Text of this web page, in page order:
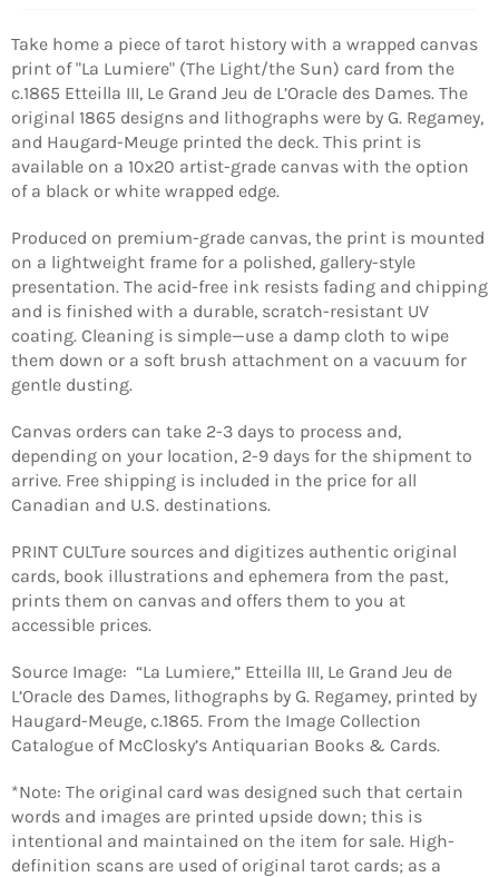
Take home a piece of tarot history with a wrapped canvas
print of "La Lumiere" (The Light/the Sun) card from the
c.1865 Etteilla III, Le Grand Jeu de L’Oracle des Dames. The
original 1865 designs and lithographs were by G. Regamey,
and Haugard-Meuge printed the deck. This print is
available on a 10x20 artist-grade canvas with the option
of a black or white wrapped edge.
Produced on premium-grade canvas, the print is mounted
on a lightweight frame for a polished, gallery-style
presentation. The acid-free ink resists fading and chipping
and is finished with a durable, scratch-resistant UV
coating. Cleaning is simple—use a damp cloth to wipe
them down or a soft brush attachment on a vacuum for
gentle dusting.
Canvas orders can take 2-3 days to process and,
depending on your location, 2-9 days for the shipment to
arrive. Free shipping is included in the price for all
Canadian and U.S. destinations.
PRINT CULTure sources and digitizes authentic original
cards, book illustrations and ephemera from the past,
prints them on canvas and offers them to you at
accessible prices.
Source Image: “La Lumiere,” Etteilla III, Le Grand Jeu de
L’Oracle des Dames, lithographs by G. Regamey, printed by
Haugard-Meuge, c.1865. From the Image Collection
Catalogue of McClosky’s Antiquarian Books & Cards.
*Note: The original card was designed such that certain
words and images are printed upside down; this is
intentional and maintained on the item for sale. High-
definition scans are used of original tarot cards; as a
Login required
Log in to your account to add products to your
wishlist and view your previously saved items.
Login